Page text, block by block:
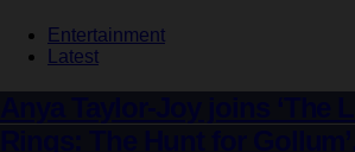
Entertainment
Latest